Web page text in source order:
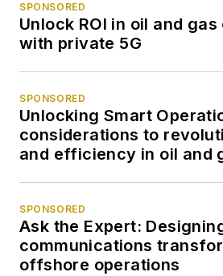
SPONSORED
Unlock ROI in oil and
with private 5G
SPONSORED
Unlocking Smart
considerations to
and efficiency in oil and
SPONSORED
Ask the Expert:
communications
offshore operations